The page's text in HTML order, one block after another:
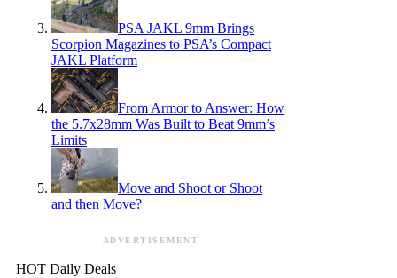
PSA JAKL 9mm Brings
Scorpion Magazines to PSA’s Compact
JAKL Platform
From Armor to Answer: How
the 5.7x28mm Was Built to Beat 9mm’s
Limits
Move and Shoot or Shoot
and then Move?
ADVERTISEMENT
HOT Daily Deals